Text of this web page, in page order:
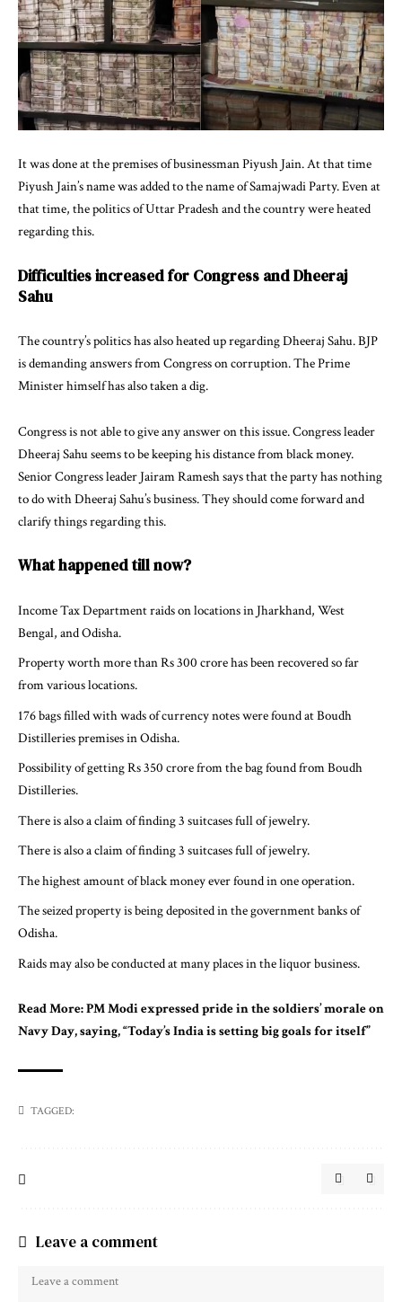
It was done at the premises of businessman Piyush Jain. At that time
Piyush Jain’s name was added to the name of Samajwadi Party. Even at
that time, the politics of Uttar Pradesh and the country were heated
regarding this.
Difficulties increased for Congress and Dheeraj
Sahu
The country’s politics has also heated up regarding Dheeraj Sahu. BJP
is demanding answers from Congress on corruption. The Prime
Minister himself has also taken a dig.
Congress is not able to give any answer on this issue. Congress leader
Dheeraj Sahu seems to be keeping his distance from black money.
Senior Congress leader Jairam Ramesh says that the party has nothing
to do with Dheeraj Sahu’s business. They should come forward and
clarify things regarding this.
What happened till now?
Income Tax Department raids on locations in Jharkhand, West
Bengal, and Odisha.
Property worth more than Rs 300 crore has been recovered so far
from various locations.
176 bags filled with wads of currency notes were found at Boudh
Distilleries premises in Odisha.
Possibility of getting Rs 350 crore from the bag found from Boudh
Distilleries.
There is also a claim of finding 3 suitcases full of jewelry.
There is also a claim of finding 3 suitcases full of jewelry.
The highest amount of black money ever found in one operation.
The seized property is being deposited in the government banks of
Odisha.
Raids may also be conducted at many places in the liquor business.
Read More:PM Modi expressed pride in the soldiers’ morale on
Navy Day, saying, “Today’s India is setting big goals for itself”
TAGGED:
Leave a comment